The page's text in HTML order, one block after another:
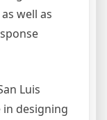
well as
Luis
in designing